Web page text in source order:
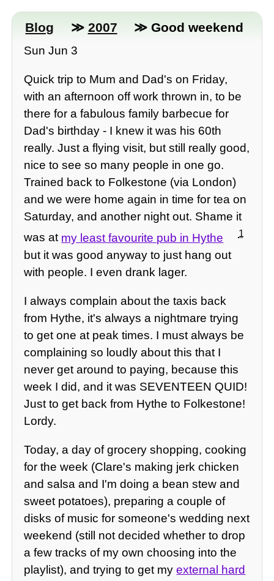
Blog ≫ 2007 ≫ Good weekend
Sun Jun 3
Quick trip to Mum and Dad's on Friday,
with an afternoon off work thrown in, to be
there for a fabulous family barbecue for
Dad's birthday - I knew it was his 60th
really. Just a flying visit, but still really good,
nice to see so many people in one go.
Trained back to Folkestone (via London)
and we were home again in time for tea on
Saturday, and another night out. Shame it
was at my least favourite pub in Hythe 1
but it was good anyway to just hang out
with people. I even drank lager.
I always complain about the taxis back
from Hythe, it's always a nightmare trying
to get one at peak times. I must always be
complaining so loudly about this that I
never get around to paying, because this
week I did, and it was SEVENTEEN QUID!
Just to get back from Hythe to Folkestone!
Lordy.
Today, a day of grocery shopping, cooking
for the week (Clare's making jerk chicken
and salsa and I'm doing a bean stew and
sweet potatoes), preparing a couple of
disks of music for someone's wedding next
weekend (still not decided whether to drop
a few tracks of my own choosing into the
playlist), and trying to get myexternal hard